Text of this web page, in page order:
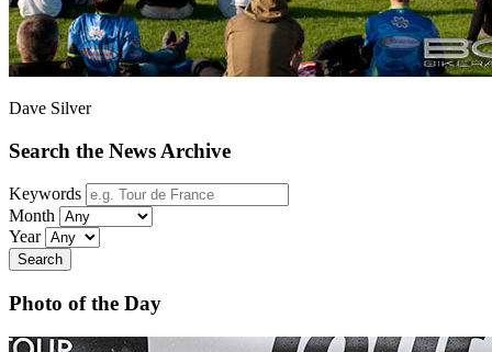
Dave Silver
Search the News Archive
Keywords
Month
Year
Search
Photo of the Day